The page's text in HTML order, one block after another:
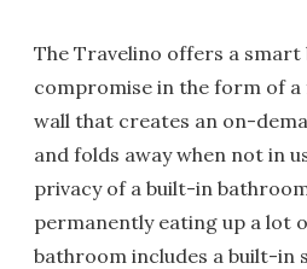
The Travelino offers a
compromise in the form of
wall that creates an on-
and folds away when not in
privacy of a built-in
permanently eating up a lot
bathroom includes a built-in